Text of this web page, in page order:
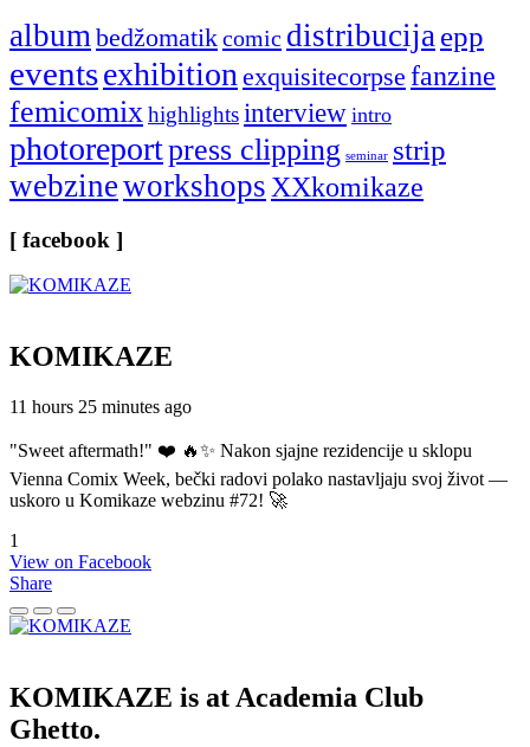
album bedžomatikcomic distribucija epp
eventsexhibition exquisitecorpse fanzine
femicomix highlightsinterview intro
photoreportpress clipping seminar strip
webzineworkshops XXkomikaze
[ facebook ]
KOMIKAZE
11 hours 25 minutes ago
"Sweet aftermath!" ❤️ 🔥✨ Nakon sjajne rezidencije u sklopu
Vienna Comix Week, bečki radovi polako nastavljaju svoj život —
uskoro u Komikaze webzinu #72! 🚀
1
View on Facebook
Share
KOMIKAZE is at Academia Club
Ghetto.